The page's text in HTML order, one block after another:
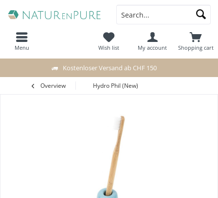
Kostenloser Versand ab CHF 150
Shopping cart
Wish list My account
Menu
Overview Hydro Phil (New)